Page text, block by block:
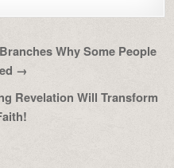
Why Some People
→
Revelation Will Transform